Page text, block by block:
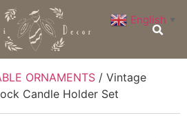
ORNAMENTS / Vintage
Candle Holder Set
English ▼